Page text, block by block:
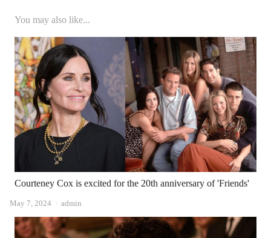
You may also like...
Courteney Cox is excited for the 20th anniversary of 'Friends'
May 7, 2024 Author
admin